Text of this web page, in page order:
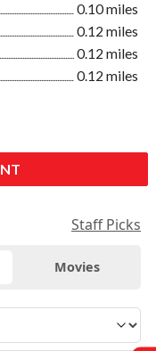
0.10 miles
0.12 miles
0.12 miles
0.12 miles
Staff Picks
Movies